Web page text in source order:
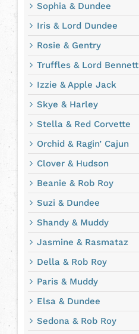
Sophia & Dundee
Iris & Lord Dundee
Rosie & Gentry
Truffles & Lord Bennett
Izzie & Apple Jack
Skye & Harley
Stella & Red Corvette
Orchid & Ragin’ Cajun
Clover & Hudson
Beanie & Rob Roy
Suzi & Dundee
Shandy & Muddy
Jasmine & Rasmataz
Della & Rob Roy
Paris & Muddy
Elsa & Dundee
Sedona & Rob Roy